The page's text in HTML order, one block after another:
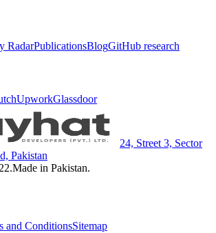
RadarPublicationsBlogGitHub research
UpworkGlassdoor
24, Street 3, Sector
Pakistan
Made in Pakistan.
and ConditionsSitemap